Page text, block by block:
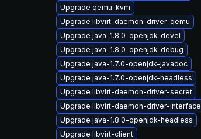
Upgrade qemu-kvm
Upgrade libvirt-daemon-driver-qemu
Upgrade java-1.8.0-openjdk-devel
Upgrade java-1.8.0-openjdk-debug
Upgrade java-1.7.0-openjdk-javadoc
Upgrade java-1.7.0-openjdk-headless
Upgrade libvirt-daemon-driver-secret
Upgrade libvirt-daemon-driver-interface
Upgrade java-1.8.0-openjdk-headless
Upgrade libvirt-client